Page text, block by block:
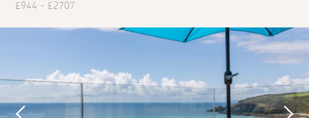
£944 - £2707